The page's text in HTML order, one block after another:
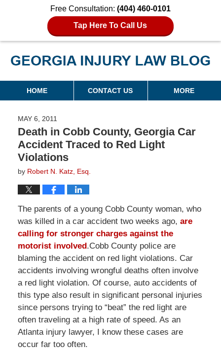
Free Consultation: (404) 460-0101
Tap Here To Call Us
Georgia Injury Law Blog
Navigation
HOME CONTACT US MORE
MAY 6, 2011
Death in Cobb County, Georgia Car
Accident Traced to Red Light
Violations
by Robert N. Katz, Esq.
The parents of a young Cobb County woman, who
was killed in a car accident two weeks ago, are
calling for stronger charges against the
motorist involved.Cobb County police are
blaming the accident on red light violations. Car
accidents involving wrongful deaths often involve
a red light violation. Of course, auto accidents of
this type also result in significant personal injuries
since persons trying to “beat” the red light are
often traveling at a high rate of speed. As an
Atlanta injury lawyer, I know these cases are
occur far too often.